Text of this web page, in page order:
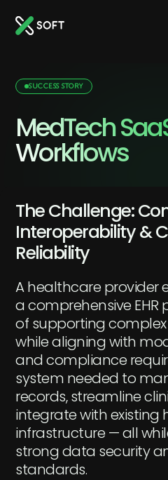
SUCCESS STORY
MedTech
Workflows
The Challenge:
Interoperability &
Reliability
A healthcare provider
a comprehensive
of supporting
while aligning with
and compliance
system needed to
records, streamline
integrate with existing
infrastructure — all
strong data security
standards.